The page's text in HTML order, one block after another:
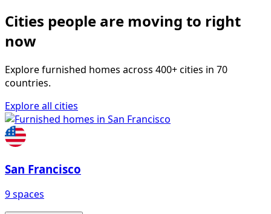
Cities people are moving to right
now
Explore furnished homes across 400+ cities in 70
countries.
Explore all cities
San Francisco
9 spaces